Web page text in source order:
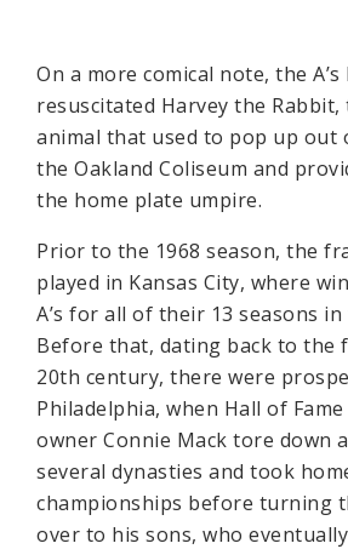
On a more comical note, the A’s
resuscitated Harvey the Rabbit,
animal that used to pop up out
the Oakland Coliseum and
the home plate umpire.
Prior to the 1968 season, the
played in Kansas City, where
A’s for all of their 13 seasons
Before that, dating back to the
20th century, there were
Philadelphia, when Hall of
owner Connie Mack tore down
several dynasties and took
championships before turning
over to his sons, who